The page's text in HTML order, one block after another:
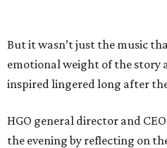
But it wasn’t just the music
emotional weight of the story
inspired lingered long after
HGO general director and CEO
the evening by reflecting on